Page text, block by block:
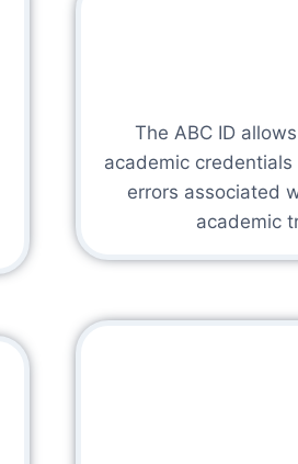
The ABC ID
academic
errors associated
academic